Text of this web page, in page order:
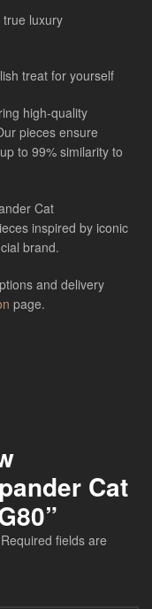
luxury
treat for yourself
high-quality
pieces ensure
to 99% similarity to
Cat
inspired by iconic
brand.
and delivery
page.
Cat
Required fields are